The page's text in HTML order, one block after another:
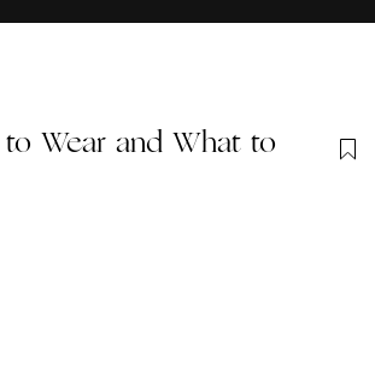
Wear and What to